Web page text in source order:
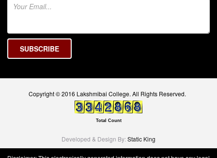
Copyright © 2016 Lakshmibai College. All Rights Reserved.
Total Count
Developed & Design By:Static King